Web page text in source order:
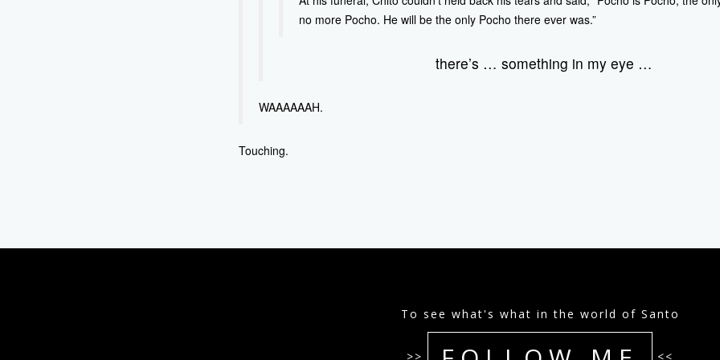
no more Pocho. He will be the only Pocho there ever was.”
there’s … something in my eye …
WAAAAAAH.
Touching.
To see what's what in the world of Santo
>> <<